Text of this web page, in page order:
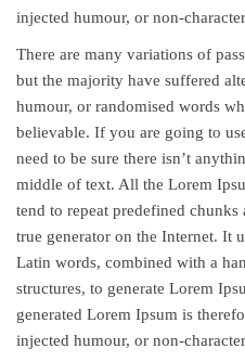
injected humour, or non-
There are many variations of
but the majority have suffered
humour, or randomised words
believable. If you are going to
need to be sure there isn’t
middle of text. All the Lorem
tend to repeat predefined
true generator on the Internet. It
Latin words, combined with a
structures, to generate Lorem
generated Lorem Ipsum is
injected humour, or non-